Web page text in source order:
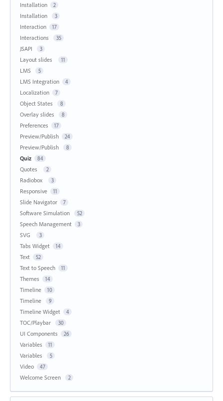
Installation 2
Installation 3
Interaction 17
Interactions 35
JSAPI 3
Layout slides 11
LMS 5
LMS Integration 4
Localization 7
Object States 8
Overlay slides 8
Preferences 17
Preview/Publish 24
Preview/Publish 8
Quiz 84
Quotes 2
Radiobox 3
Responsive 11
Slide Navigator 7
Software Simulation 52
Speech Management 3
SVG 3
Tabs Widget 14
Text 52
Text to Speech 11
Themes 14
Timeline 10
Timeline 9
Timeline Widget 4
TOC/Playbar 30
UI Components 26
Variables 11
Variables 5
Video 47
Welcome Screen 2